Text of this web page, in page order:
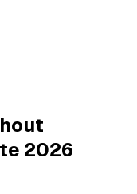
2026